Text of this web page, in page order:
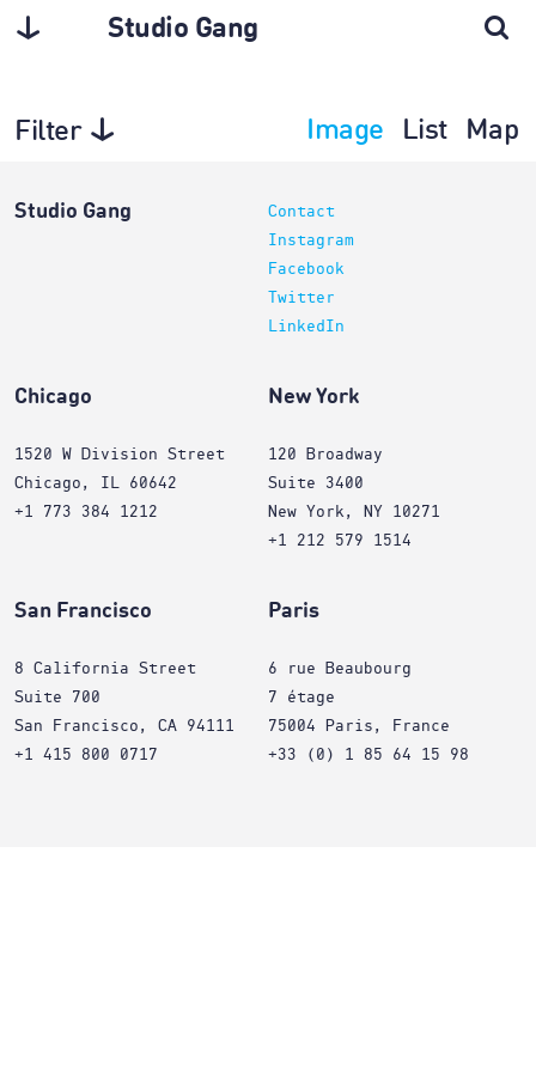
Studio Gang
Filter Image List Map
Studio Gang
Contact
Instagram
Facebook
Twitter
LinkedIn
Chicago
1520 W Division Street
Chicago, IL 60642
+1 773 384 1212
New York
120 Broadway
Suite 3400
New York, NY 10271
+1 212 579 1514
San Francisco
8 California Street
Suite 700
San Francisco, CA 94111
+1 415 800 0717
Paris
6 rue Beaubourg
7 étage
75004 Paris, France
+33 (0) 1 85 64 15 98